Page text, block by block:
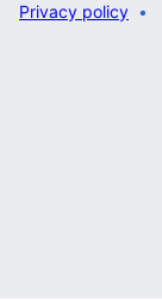
Privacy policy